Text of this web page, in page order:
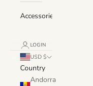
Accessories
LOGIN
USD $
Country
Andorra